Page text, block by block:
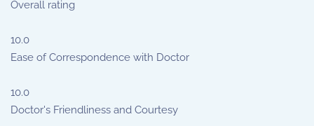
Overall rating
10.0
Ease of Correspondence with Doctor
10.0
Doctor's Friendliness and Courtesy